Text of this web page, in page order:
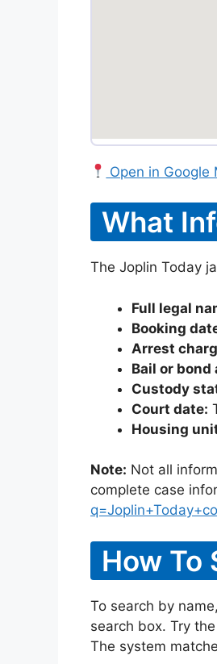
Open in Google
What
The Joplin Today
Full legal
Booking
Arrest
Bail or bond
Custody
Court date:
Housing
Note: Not all
complete case
How To
To search by
search box. Try
The system